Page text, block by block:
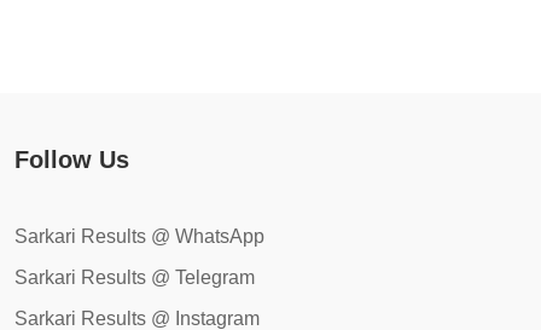
Follow Us
Sarkari Results @ WhatsApp
Sarkari Results @ Telegram
Sarkari Results @ Instagram